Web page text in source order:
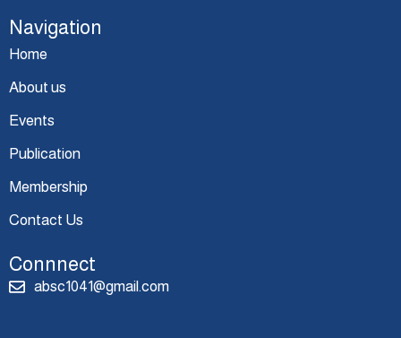
Navigation
Home
About us
Events
Publication
Membership
Contact Us
Connnect
absc1041@gmail.com